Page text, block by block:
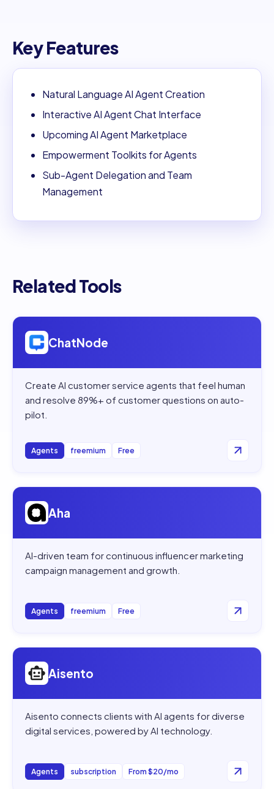
Key Features
Natural Language AI Agent Creation
Interactive AI Agent Chat Interface
Upcoming AI Agent Marketplace
Empowerment Toolkits for Agents
Sub-Agent Delegation and Team
Management
Related Tools
Open
ChatNode
Create AI customer service agents that feel human
and resolve 89%+ of customer questions on auto-
pilot.
Agents freemium Free
Open
Aha
AI-driven team for continuous influencer marketing
campaign management and growth.
Agents freemium Free
Open
Aisento
Aisento connects clients with AI agents for diverse
digital services, powered by AI technology.
Agents subscription From $20/mo